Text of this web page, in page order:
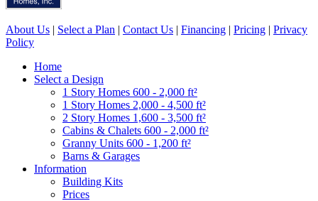
About Us | Select a Plan | Contact Us | Financing | Pricing | Privacy
Policy
Home
Select a Design
1 Story Homes 600 - 2,000 ft²
1 Story Homes 2,000 - 4,500 ft²
2 Story Homes 1,600 - 3,500 ft²
Cabins & Chalets 600 - 2,000 ft²
Granny Units 600 - 1,200 ft²
Barns & Garages
Information
Building Kits
Prices